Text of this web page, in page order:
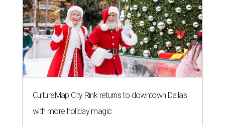
CultureMap City Rink returns to downtown Dallas
with more holiday magic